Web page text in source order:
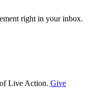
right in your inbox.
Live Action. Give